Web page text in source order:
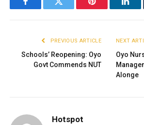
FacebookTwitter Pinterest
PREVIOUS ARTICLE
Schools’ Reopening: Oyo
Govt Commends NUT
NEXT
Oyo
Alonge
Hotspot